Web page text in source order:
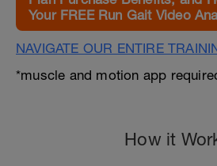
Your FREE Run Gait Video
NAVIGATE OUR ENTIRE
*muscle and motion app
How it